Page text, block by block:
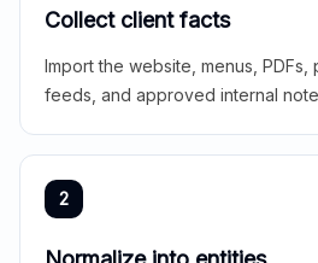
Collect client facts
Import the website, menus,
feeds, and approved internal
2